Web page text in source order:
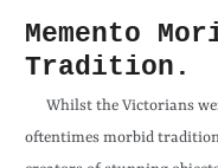
Memento
Tradition.
Whilst the Victorians
oftentimes morbid